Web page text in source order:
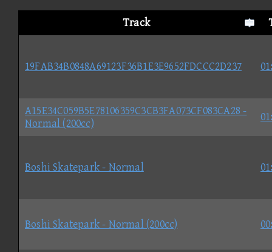
Track
19FAB34B0848A69123F36B1E3E9652FDCCC2D237
A15E34C059B5E78106359C3CB3FA073CF083CA28 -
Normal (200cc)
Boshi Skatepark - Normal
Boshi Skatepark - Normal (200cc)